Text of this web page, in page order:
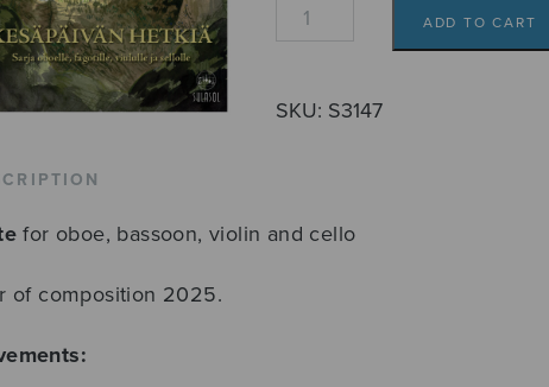
Kesäpäivän
score
ADD TO CART
SKU: S3147
for oboe, bassoon, violin and cello
of composition 2025.